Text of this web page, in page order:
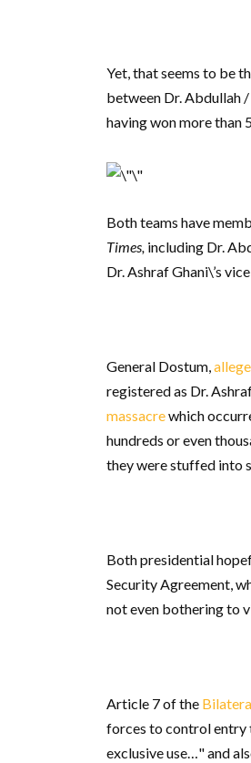
Yet, that seems to be
between Dr. Abdullah
having won more than
Both teams have
Times, including Dr.
Dr. Ashraf Ghani\’s
General Dostum,
registered as Dr.
massacrewhich
hundreds or even
they were stuffed into
Both presidential
Security Agreement,
not even bothering to
Article 7 of the
forces to control entry
exclusive use…" and